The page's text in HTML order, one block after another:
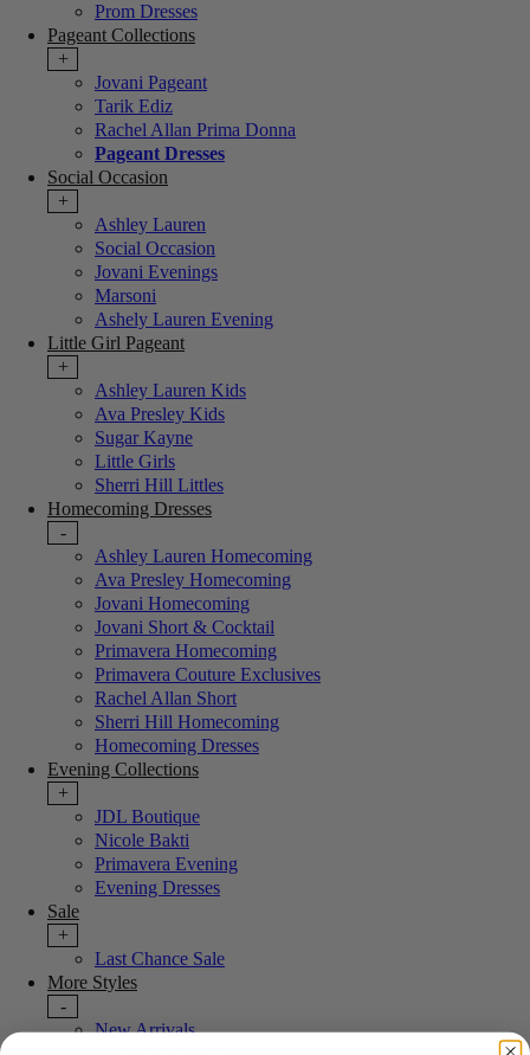
Prom Dresses
Pageant Collections
+
Jovani Pageant
Tarik Ediz
Rachel Allan Prima Donna
Pageant Dresses
Social Occasion
+
Ashley Lauren
Social Occasion
Jovani Evenings
Marsoni
Ashely Lauren Evening
Little Girl Pageant
+
Ashley Lauren Kids
Ava Presley Kids
Sugar Kayne
Little Girls
Sherri Hill Littles
Homecoming Dresses
-
Ashley Lauren Homecoming
Ava Presley Homecoming
Jovani Homecoming
Jovani Short & Cocktail
Primavera Homecoming
Primavera Couture Exclusives
Rachel Allan Short
Sherri Hill Homecoming
Homecoming Dresses
Evening Collections
+
JDL Boutique
Nicole Bakti
Primavera Evening
Evening Dresses
Sale
+
Last Chance Sale
More Styles
-
New Arrivals